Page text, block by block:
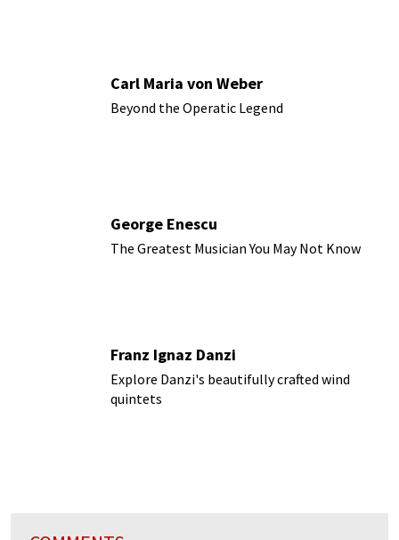
Carl Maria von Weber
Beyond the Operatic Legend
George Enescu
The Greatest Musician You May Not Know
Franz Ignaz Danzi
Explore Danzi's beautifully crafted wind
quintets